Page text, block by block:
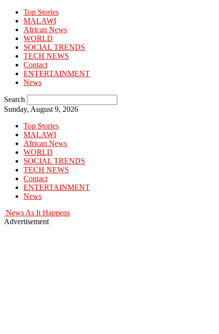
Top Stories
MALAWI
African News
WORLD
SOCIAL TRENDS
TECH NEWS
Contact
ENTERTAINMENT
News
Search
Sunday, August 9, 2026
Top Stories
MALAWI
African News
WORLD
SOCIAL TRENDS
TECH NEWS
Contact
ENTERTAINMENT
News
News As It Happens
Advertisement